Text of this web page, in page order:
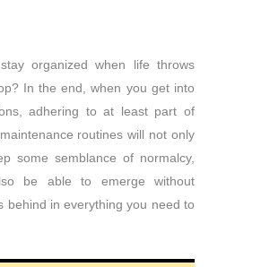
organized when life throws
In the end, when you get into
adhering to at least part of
routines will not only
some semblance of normalcy,
be able to emerge without
behind in everything you need to